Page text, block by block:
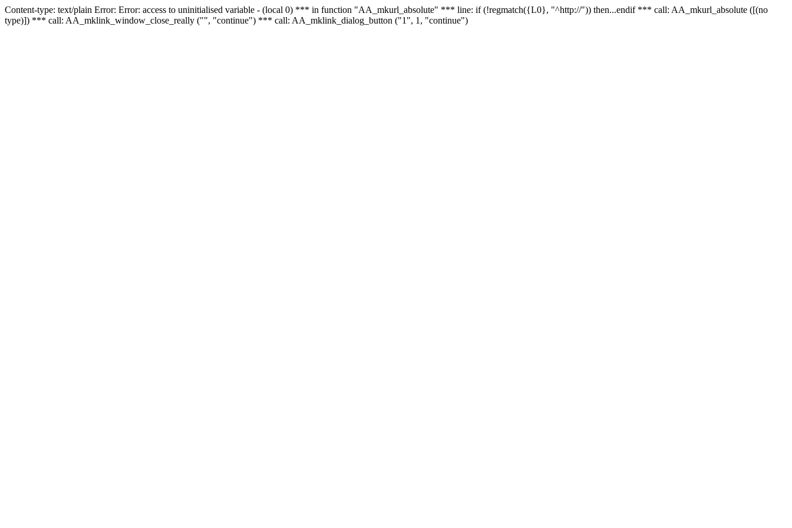
Content-type: text/plain Error: Error: access to uninitialised variable - (local 0) *** in function "AA_mkurl_absolute" *** line: if (!regmatch({L0}, "^http://")) then...endif *** call: AA_mkurl_absolute ([(no
type)]) *** call: AA_mklink_window_close_really ("", "continue") *** call: AA_mklink_dialog_button ("1", 1, "continue")